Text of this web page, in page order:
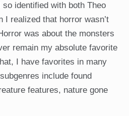
identified with both Theo
I realized that horror wasn’t
was about the monsters
remain my absolute favorite
I have favorites in many
include found
features, nature gone